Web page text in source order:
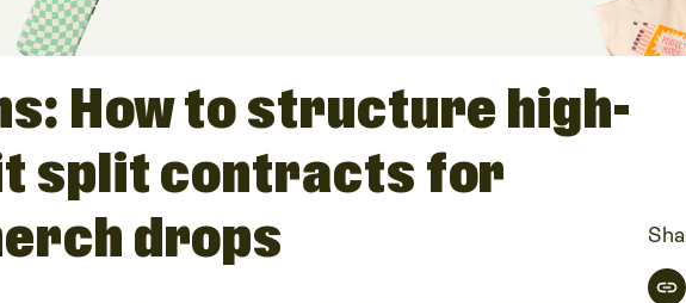
How to structure high-
split contracts for
drops